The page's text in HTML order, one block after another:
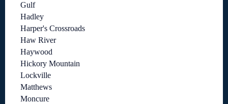
Gulf
Hadley
Harper's Crossroads
Haw River
Haywood
Hickory Mountain
Lockville
Matthews
Moncure